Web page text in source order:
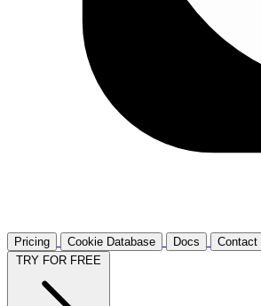
Pricing Cookie Database Docs Contact